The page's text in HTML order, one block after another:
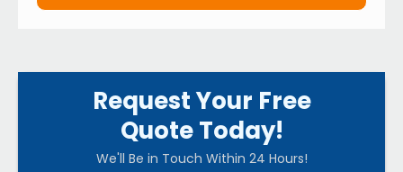
Request Your Free
Quote Today!
We'll Be in Touch Within 24 Hours!